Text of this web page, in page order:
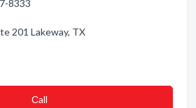
8333
201 Lakeway, TX
Сall